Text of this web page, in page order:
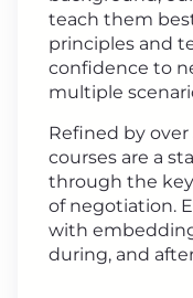
teach them
principles and
confidence to
multiple
Refined by over
courses are a
through the
of negotiation.
with
during, and